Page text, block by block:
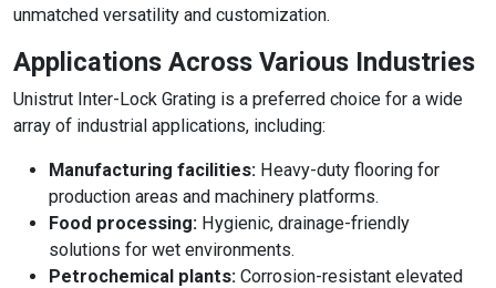
unmatched versatility and customization.
Applications Across Various Industries
Unistrut Inter-Lock Grating is a preferred choice for a wide
array of industrial applications, including:
Manufacturing facilities: Heavy-duty flooring for
production areas and machinery platforms.
Food processing: Hygienic, drainage-friendly
solutions for wet environments.
Petrochemical plants: Corrosion-resistant elevated